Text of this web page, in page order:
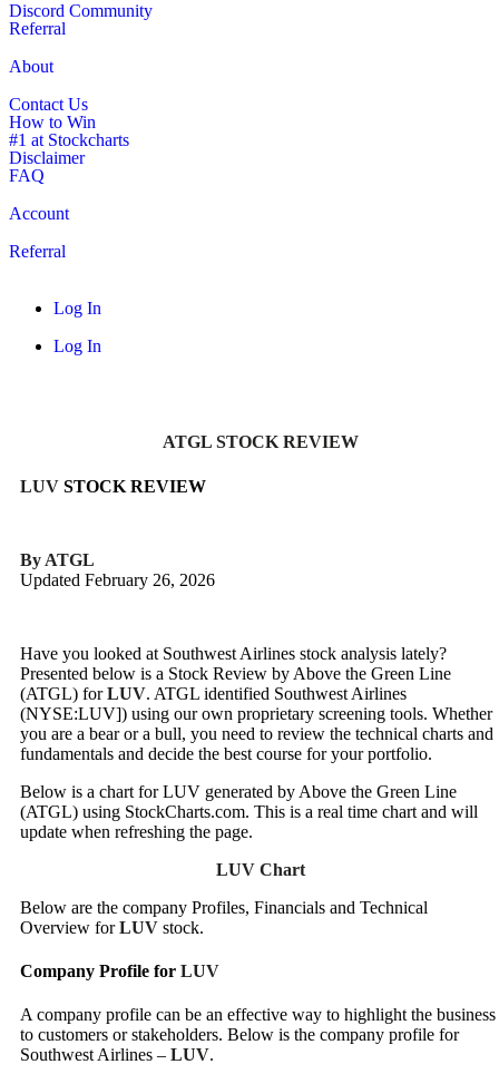
Discord Community
Referral
About
Contact Us
How to Win
#1 at Stockcharts
Disclaimer
FAQ
Account
Referral
Log In
Log In
ATGL STOCK REVIEW
LUV STOCK REVIEW
By ATGL
Updated February 26, 2026
Have you looked at Southwest Airlines stock analysis lately?
Presented below is a Stock Review by Above the Green Line
(ATGL) forLUV. ATGL identified Southwest Airlines
(NYSE:LUV]) using our own proprietary screening tools. Whether
you are a bear or a bull, you need to review the technical charts and
fundamentals and decide the best course for your portfolio.
Below is a chart for LUV generated by Above the Green Line
(ATGL) using StockCharts.com. This is a real time chart and will
update when refreshing the page.
LUV Chart
Below are the company Profiles, Financials and Technical
Overview forLUV stock.
Company Profile for LUV
A company profile can be an effective way to highlight the business
to customers or stakeholders. Below is the company profile for
Southwest Airlines – LUV.